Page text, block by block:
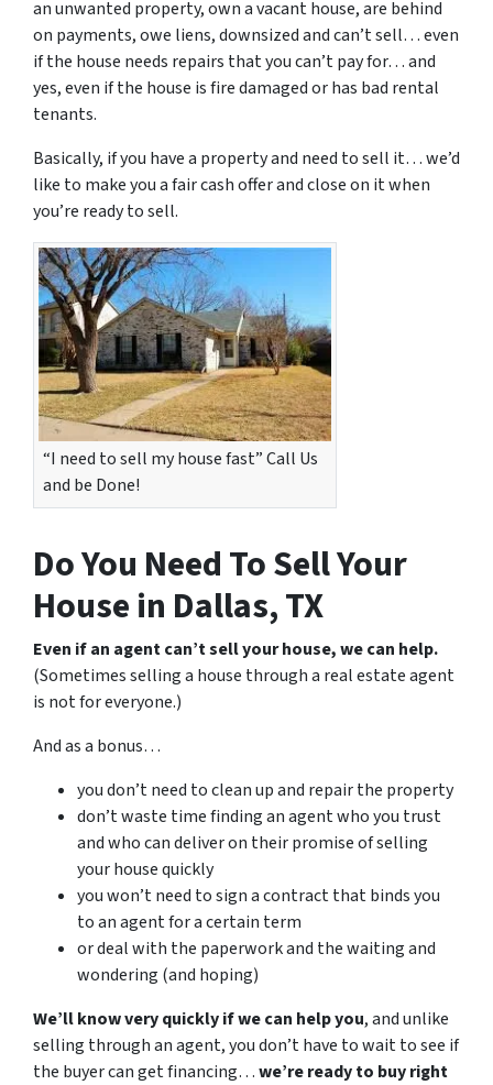
an unwanted property, own a vacant house, are behind
on payments, owe liens, downsized and can’t sell… even
if the house needs repairs that you can’t pay for… and
yes, even if the house is fire damaged or has bad rental
tenants.
Basically, if you have a property and need to sell it… we’d
like to make you a fair cash offer and close on it when
you’re ready to sell.
“I need to sell my house fast” Call Us
and be Done!
Do You Need To Sell Your
House in Dallas, TX
Even if an agent can’t sell your house, we can help.
(Sometimes selling a house through a real estate agent
is not for everyone.)
And as a bonus…
you don’t need to clean up and repair the property
don’t waste time finding an agent who you trust
and who can deliver on their promise of selling
your house quickly
you won’t need to sign a contract that binds you
to an agent for a certain term
or deal with the paperwork and the waiting and
wondering (and hoping)
We’ll know very quickly if we can help you, and unlike
selling through an agent, you don’t have to wait to see if
the buyer can get financing…we’re ready to buy right